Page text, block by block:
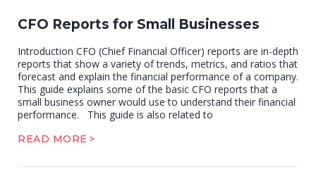
CFO Reports for Small Businesses
Introduction CFO (Chief Financial Officer) reports are in-depth
reports that show a variety of trends, metrics, and ratios that
forecast and explain the financial performance of a company.
This guide explains some of the basic CFO reports that a
small business owner would use to understand their financial
performance. This guide is also related to
READ MORE